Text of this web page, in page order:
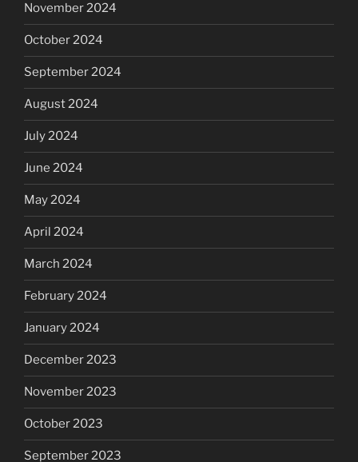
November 2024
October 2024
September 2024
August 2024
July 2024
June 2024
May 2024
April 2024
March 2024
February 2024
January 2024
December 2023
November 2023
October 2023
September 2023